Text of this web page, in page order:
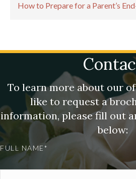
How to Prepare for a Parent’s
To learn more about our
like to request a
information, please fill out
below:
FULL NAME*